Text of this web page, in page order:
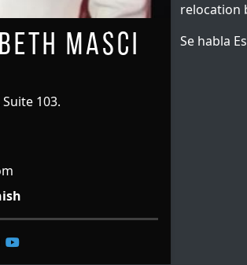
Masci
103.
relocation
Se habla